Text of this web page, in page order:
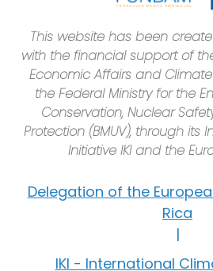
This website has been
with the financial support of
Economic Affairs and Climate
the Federal Ministry for the
Conservation, Nuclear
Protection (BMUV), through its
Initiative IKI and the
Delegation of the
Rica
|
IKI - International